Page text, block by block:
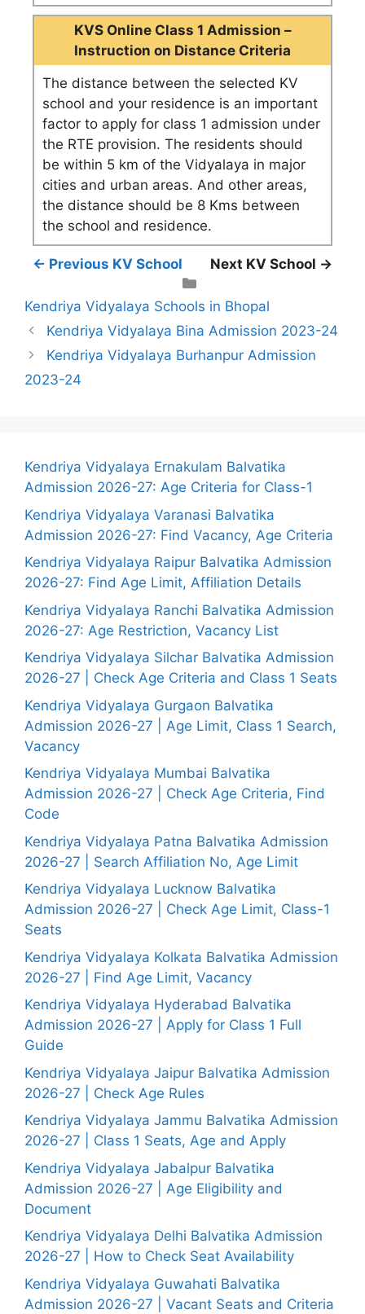
KVS Online Class 1 Admission –
Instruction on Distance Criteria
The distance between the selected KV
school and your residence is an important
factor to apply for class 1 admission under
the RTE provision. The residents should
be within 5 km of the Vidyalaya in major
cities and urban areas. And other areas,
the distance should be 8 Kms between
the school and residence.
← Previous KV School
Next KV School →
Kendriya Vidyalaya Schools in Bhopal
Kendriya Vidyalaya Bina Admission 2023-24
Kendriya Vidyalaya Burhanpur Admission
2023-24
Kendriya Vidyalaya Ernakulam Balvatika
Admission 2026-27: Age Criteria for Class-1
Kendriya Vidyalaya Varanasi Balvatika
Admission 2026-27: Find Vacancy, Age Criteria
Kendriya Vidyalaya Raipur Balvatika Admission
2026-27: Find Age Limit, Affiliation Details
Kendriya Vidyalaya Ranchi Balvatika Admission
2026-27: Age Restriction, Vacancy List
Kendriya Vidyalaya Silchar Balvatika Admission
2026-27 | Check Age Criteria and Class 1 Seats
Kendriya Vidyalaya Gurgaon Balvatika
Admission 2026-27 | Age Limit, Class 1 Search,
Vacancy
Kendriya Vidyalaya Mumbai Balvatika
Admission 2026-27 | Check Age Criteria, Find
Code
Kendriya Vidyalaya Patna Balvatika Admission
2026-27 | Search Affiliation No, Age Limit
Kendriya Vidyalaya Lucknow Balvatika
Admission 2026-27 | Check Age Limit, Class-1
Seats
Kendriya Vidyalaya Kolkata Balvatika Admission
2026-27 | Find Age Limit, Vacancy
Kendriya Vidyalaya Hyderabad Balvatika
Admission 2026-27 | Apply for Class 1 Full
Guide
Kendriya Vidyalaya Jaipur Balvatika Admission
2026-27 | Check Age Rules
Kendriya Vidyalaya Jammu Balvatika Admission
2026-27 | Class 1 Seats, Age and Apply
Kendriya Vidyalaya Jabalpur Balvatika
Admission 2026-27 | Age Eligibility and
Document
Kendriya Vidyalaya Delhi Balvatika Admission
2026-27 | How to Check Seat Availability
Kendriya Vidyalaya Guwahati Balvatika
Admission 2026-27 | Vacant Seats and Criteria